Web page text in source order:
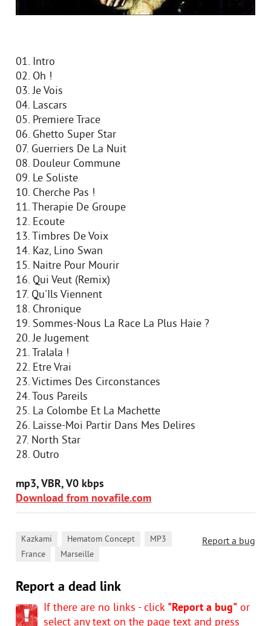
01. Intro
02. Oh !
03. Je Vois
04. Lascars
05. Premiere Trace
06. Ghetto Super Star
07. Guerriers De La Nuit
08. Douleur Commune
09. Le Soliste
10. Cherche Pas !
11. Therapie De Groupe
12. Ecoute
13. Timbres De Voix
14. Kaz, Lino Swan
15. Naitre Pour Mourir
16. Qui Veut (Remix)
17. Qu'Ils Viennent
18. Chronique
19. Sommes-Nous La Race La Plus Haie ?
20. Je Jugement
21. Tralala !
22. Etre Vrai
23. Victimes Des Circonstances
24. Tous Pareils
25. La Colombe Et La Machette
26. Laisse-Moi Partir Dans Mes Delires
27. North Star
28. Outro
mp3, VBR, V0 kbps
Download from novafile.com
Report a bug
Kazkami Hematom Concept MP3
France Marseille
Report a dead link
If there are no links - click "Report a bug" or
select any text on the page text and press